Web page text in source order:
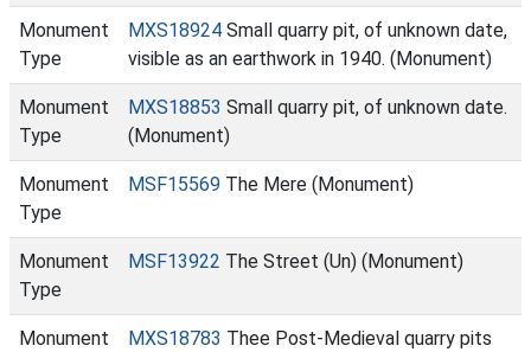
Monument
Type
MXS18924 Small quarry pit, of unknown date,
visible as an earthwork in 1940. (Monument)
Monument
Type
MXS18853 Small quarry pit, of unknown date.
(Monument)
Monument
Type
MSF15569 The Mere (Monument)
Monument
Type
MSF13922 The Street (Un) (Monument)
Monument
MXS18783 Thee Post-Medieval quarry pits